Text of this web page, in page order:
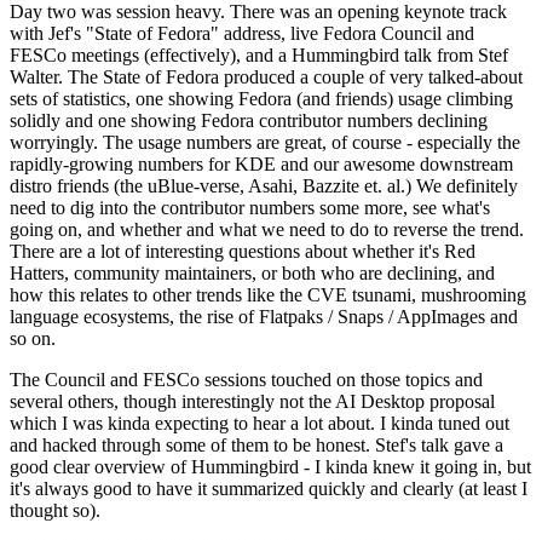
Day two was session heavy. There was an opening keynote track
with Jef's "State of Fedora" address, live Fedora Council and
FESCo meetings (effectively), and a Hummingbird talk from Stef
Walter. The State of Fedora produced a couple of very talked-about
sets of statistics, one showing Fedora (and friends) usage climbing
solidly and one showing Fedora contributor numbers declining
worryingly. The usage numbers are great, of course - especially the
rapidly-growing numbers for KDE and our awesome downstream
distro friends (the uBlue-verse, Asahi, Bazzite et. al.) We definitely
need to dig into the contributor numbers some more, see what's
going on, and whether and what we need to do to reverse the trend.
There are a lot of interesting questions about whether it's Red
Hatters, community maintainers, or both who are declining, and
how this relates to other trends like the CVE tsunami, mushrooming
language ecosystems, the rise of Flatpaks / Snaps / AppImages and
so on.
The Council and FESCo sessions touched on those topics and
several others, though interestingly not the AI Desktop proposal
which I was kinda expecting to hear a lot about. I kinda tuned out
and hacked through some of them to be honest. Stef's talk gave a
good clear overview of Hummingbird - I kinda knew it going in, but
it's always good to have it summarized quickly and clearly (at least I
thought so).